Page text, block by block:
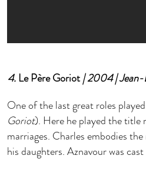
4.Le Père Goriot| 2004 | Jean-
One of the last great roles
Goriot). Here he played the title
marriages. Charles embodies
his daughters. Aznavour was